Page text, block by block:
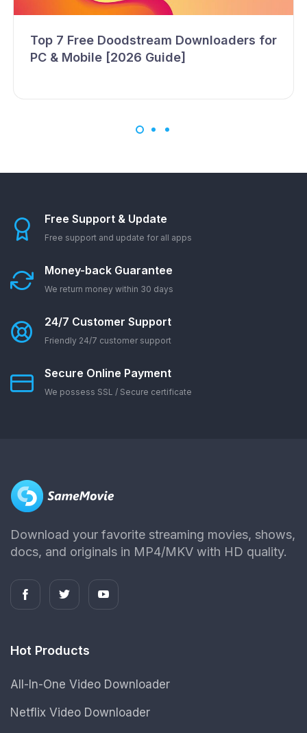
Top 7 Free Doodstream Downloaders for
PC & Mobile [2026 Guide]
Free Support & Update
Free support and update for all apps
Money-back Guarantee
We return money within 30 days
24/7 Customer Support
Friendly 24/7 customer support
Secure Online Payment
We possess SSL / Secure сertificate
Download your favorite streaming movies, shows,
docs, and originals in MP4/MKV with HD quality.
Hot Products
All-In-One Video Downloader
Netflix Video Downloader